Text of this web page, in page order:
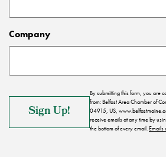
Company
By submitting this form, you are
from: Belfast Area Chamber of
04915, US,
receive emails at any time by
the bottom of every email.Emails